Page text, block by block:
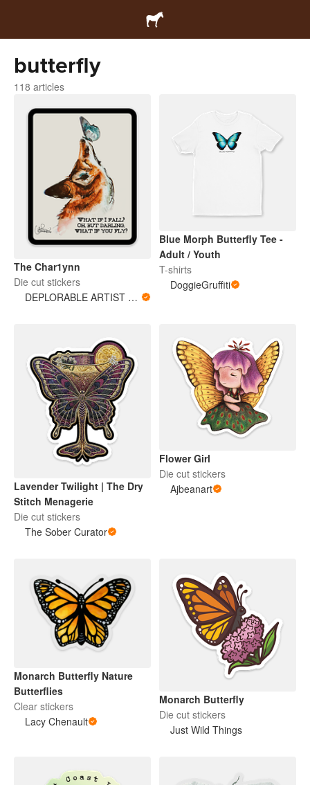
butterfly
118 articles
The Char1ynn
Die cut stickers
DEPLORABLE ARTIST WOMAN
Blue Morph Butterfly Tee -
Adult / Youth
T-shirts
DoggieGruffiti
Lavender Twilight | The Dry
Stitch Menagerie
Die cut stickers
The Sober Curator
Flower Girl
Die cut stickers
Ajbeanart
Monarch Butterfly Nature
Butterflies
Clear stickers
Lacy Chenault
Monarch Butterfly
Die cut stickers
Just Wild Things